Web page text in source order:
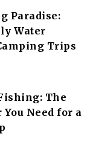
Paradise:
Water
Trips
The
Need for a